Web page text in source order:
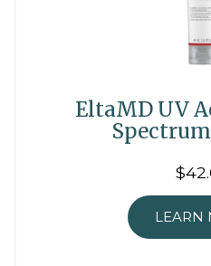
EltaMD UV
Spectrum
LEARN